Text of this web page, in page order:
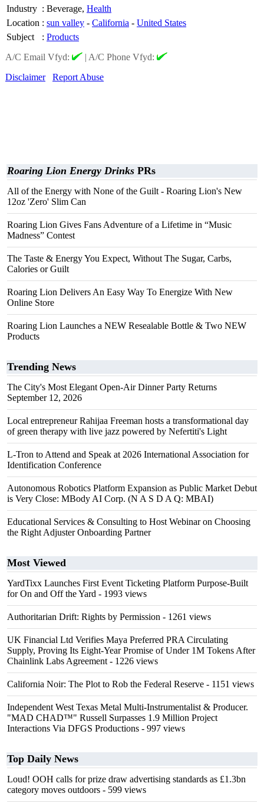
Industry : Beverage, Health
Location : sun valley - California - United States
Subject
: Products
A/C Email Vfyd:
| A/C Phone Vfyd:
Disclaimer
Report Abuse
Roaring Lion Energy Drinks PRs
All of the Energy with None of the Guilt - Roaring Lion's New
12oz 'Zero' Slim Can
Roaring Lion Gives Fans Adventure of a Lifetime in “Music
Madness” Contest
The Taste & Energy You Expect, Without The Sugar, Carbs,
Calories or Guilt
Roaring Lion Delivers An Easy Way To Energize With New
Online Store
Roaring Lion Launches a NEW Resealable Bottle & Two NEW
Products
Trending News
The City's Most Elegant Open-Air Dinner Party Returns
September 12, 2026
Local entrepreneur Rahijaa Freeman hosts a transformational day
of green therapy with live jazz powered by Nefertiti's Light
L-Tron to Attend and Speak at 2026 International Association for
Identification Conference
Autonomous Robotics Platform Expansion as Public Market Debut
is Very Close: MBody AI Corp. (N A S D A Q: MBAI)
Educational Services & Consulting to Host Webinar on Choosing
the Right Adjuster Onboarding Partner
Most Viewed
YardTixx Launches First Event Ticketing Platform Purpose-Built
for On and Off the Yard - 1993 views
Authoritarian Drift: Rights by Permission - 1261 views
UK Financial Ltd Verifies Maya Preferred PRA Circulating
Supply, Proving Its Eight-Year Promise of Under 1M Tokens After
Chainlink Labs Agreement - 1226 views
California Noir: The Plot to Rob the Federal Reserve - 1151 views
Independent West Texas Metal Multi-Instrumentalist & Producer.
"MAD CHAD™" Russell Surpasses 1.9 Million Project
Interactions Via DFGS Productions - 997 views
Top Daily News
Loud! OOH calls for prize draw advertising standards as £1.3bn
category moves outdoors - 599 views